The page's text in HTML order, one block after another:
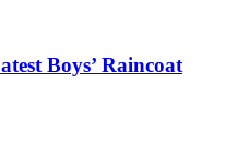
Boys’ Raincoat